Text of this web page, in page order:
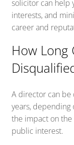
solicitor can help
interests, and
career and
How Long
A director can
years, depending
the impact on
public interest.